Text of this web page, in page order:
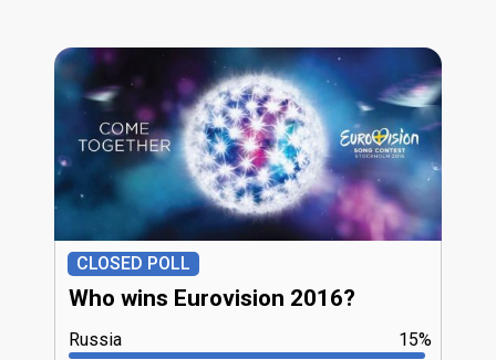
CLOSED POLL
Who wins Eurovision 2016?
15%
Russia